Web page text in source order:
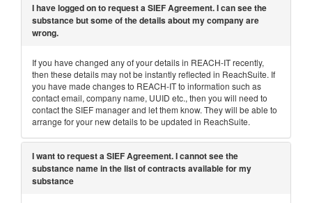
I have logged on to request a SIEF Agreement. I can see the
substance but some of the details about my company are
wrong.
If you have changed any of your details in REACH-IT recently,
then these details may not be instantly reflected in ReachSuite. If
you have made changes to REACH-IT to information such as
contact email, company name, UUID etc., then you will need to
contact the SIEF manager and let them know. They will be able to
arrange for your new details to be updated in ReachSuite.
I want to request a SIEF Agreement. I cannot see the
substance name in the list of contracts available for my
substance